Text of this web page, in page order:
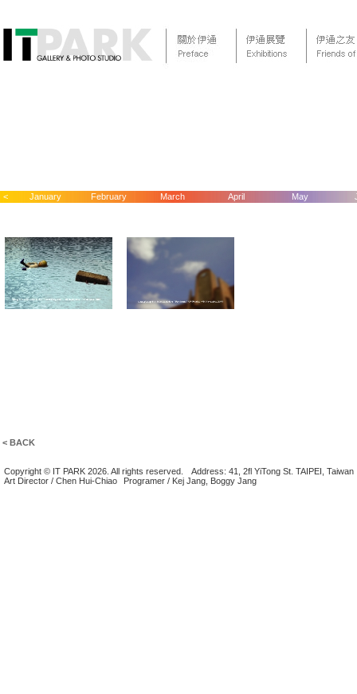
< January February March April May
< BACK
Copyright © IT PARK 2026. All rights reserved.
Address: 41, 2fl YiTong St. TAIPEI, Taiwan
Art Director / Chen Hui-Chiao
Programer / Kej Jang, Boggy Jang